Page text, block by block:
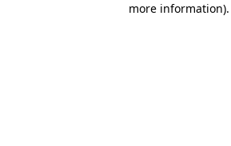
more information).